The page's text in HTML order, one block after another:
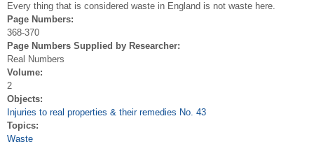
Every thing that is considered waste in England is not waste here.
Page Numbers:
368-370
Page Numbers Supplied by Researcher:
Real Numbers
Volume:
2
Objects:
Injuries to real properties & their remedies No. 43
Topics:
Waste